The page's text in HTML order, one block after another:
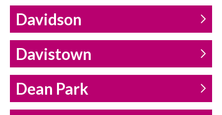
Davidson
Davistown
Dean Park